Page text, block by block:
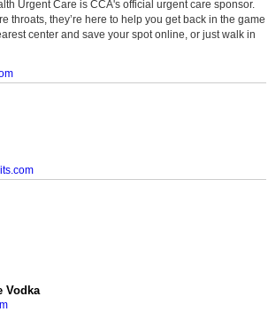
Urgent Care is CCA's official urgent care sponsor.
throats, they’re here to help you get back in the game
center and save your spot online, or just walk in
Vodka